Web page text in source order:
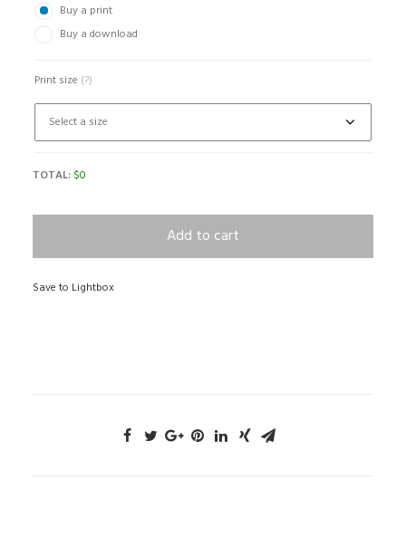
Buy a print
Buy a download
Print size (?)
TOTAL: $0
Add to cart
Save to Lightbox